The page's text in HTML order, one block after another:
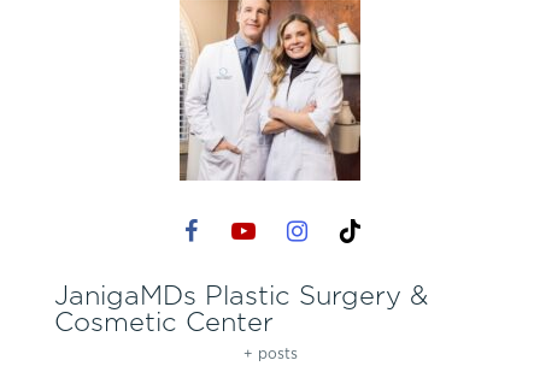
JanigaMDs Plastic Surgery &
Cosmetic Center
+ posts